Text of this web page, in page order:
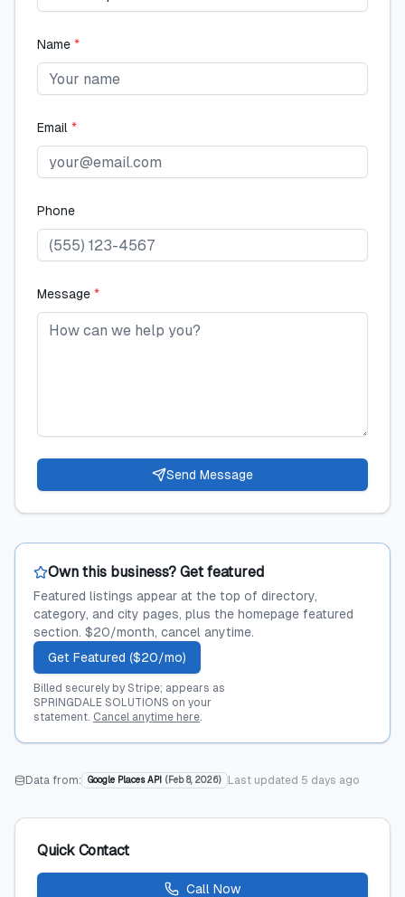
Name *
Email *
Phone
Message *
Send Message
Own this business? Get featured
Featured listings appear at the top of directory,
category, and city pages, plus the homepage featured
section. $20/month, cancel anytime.
Get Featured ($20/mo)
Billed securely by Stripe; appears as
SPRINGDALE SOLUTIONS on your
statement. Cancel anytime here.
Data from: Google Places API ( Feb 8, 2026) Last updated 5 days ago
Quick Contact
Call Now